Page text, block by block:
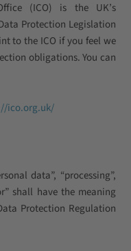
(ICO) is the UK’s
Protection Legislation
to the ICO if you feel we
obligations. You can
ico.org.uk/
data”, “processing”,
shall have the meaning
Protection Regulation